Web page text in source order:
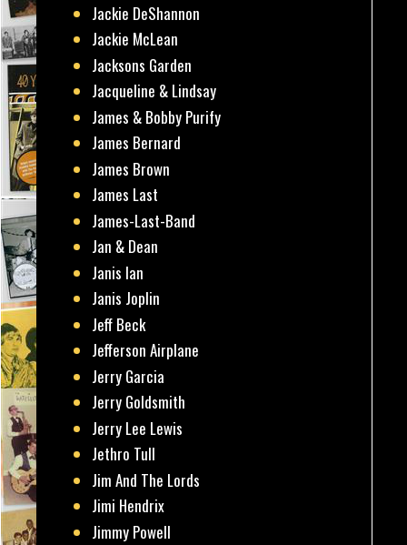
Jackie DeShannon
Jackie McLean
Jacksons Garden
Jacqueline & Lindsay
James & Bobby Purify
James Bernard
James Brown
James Last
James-Last-Band
Jan & Dean
Janis Ian
Janis Joplin
Jeff Beck
Jefferson Airplane
Jerry Garcia
Jerry Goldsmith
Jerry Lee Lewis
Jethro Tull
Jim And The Lords
Jimi Hendrix
Jimmy Powell